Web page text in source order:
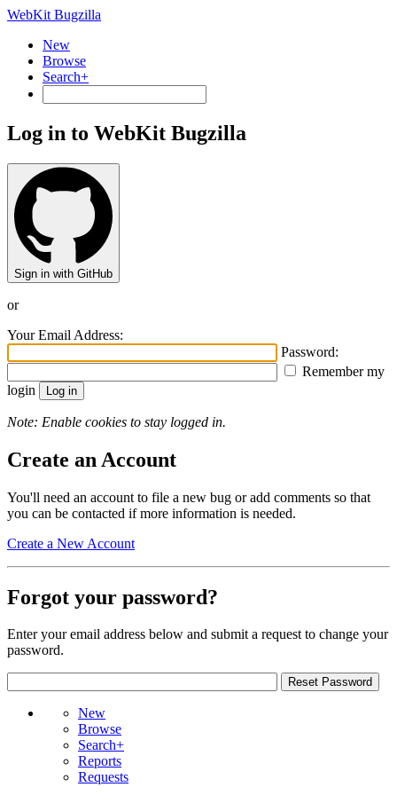
WebKit Bugzilla
New
Browse
Search+
Log in to WebKit Bugzilla
Sign in with GitHub
or
Your Email Address:
Password:
Remember my
login
Note: Enable cookies to stay logged in.
Create an Account
You'll need an account to file a new bug or add comments so that
you can be contacted if more information is needed.
Create a New Account
Forgot your password?
Enter your email address below and submit a request to change your
password.
New
Browse
Search+
Reports
Requests